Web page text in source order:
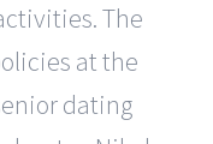
The
at the
dating